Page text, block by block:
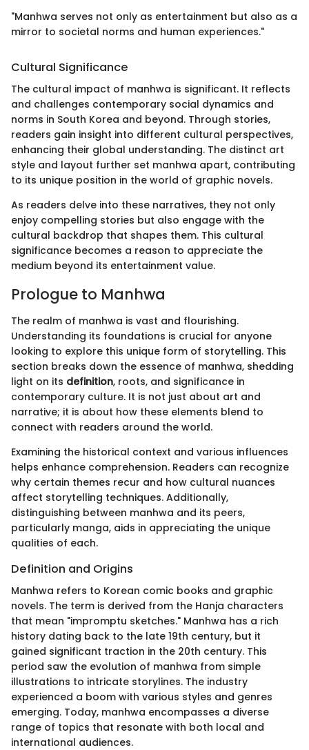
"Manhwa serves not only as entertainment but also as a
mirror to societal norms and human experiences."
Cultural Significance
The cultural impact of manhwa is significant. It reflects
and challenges contemporary social dynamics and
norms in South Korea and beyond. Through stories,
readers gain insight into different cultural perspectives,
enhancing their global understanding. The distinct art
style and layout further set manhwa apart, contributing
to its unique position in the world of graphic novels.
As readers delve into these narratives, they not only
enjoy compelling stories but also engage with the
cultural backdrop that shapes them. This cultural
significance becomes a reason to appreciate the
medium beyond its entertainment value.
Prologue to Manhwa
The realm of manhwa is vast and flourishing.
Understanding its foundations is crucial for anyone
looking to explore this unique form of storytelling. This
section breaks down the essence of manhwa, shedding
light on its definition, roots, and significance in
contemporary culture. It is not just about art and
narrative; it is about how these elements blend to
connect with readers around the world.
Examining the historical context and various influences
helps enhance comprehension. Readers can recognize
why certain themes recur and how cultural nuances
affect storytelling techniques. Additionally,
distinguishing between manhwa and its peers,
particularly manga, aids in appreciating the unique
qualities of each.
Definition and Origins
Manhwa refers to Korean comic books and graphic
novels. The term is derived from the Hanja characters
that mean "impromptu sketches." Manhwa has a rich
history dating back to the late 19th century, but it
gained significant traction in the 20th century. This
period saw the evolution of manhwa from simple
illustrations to intricate storylines. The industry
experienced a boom with various styles and genres
emerging. Today, manhwa encompasses a diverse
range of topics that resonate with both local and
international audiences.